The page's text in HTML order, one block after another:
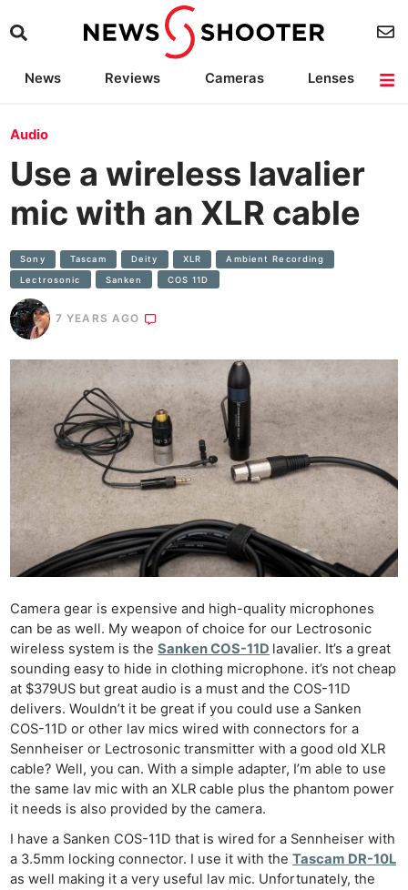
News Reviews Cameras
Lenses
Audio
Use a wireless lavalier
mic with an XLR cable
Sony Tascam Deity XLR Ambient Recording
Lectrosonic Sanken COS 11D
7 YEARS AGO
Camera gear is expensive and high-quality microphones
can be as well. My weapon of choice for our Lectrosonic
wireless system is theSanken COS-11D lavalier. It’s a great
sounding easy to hide in clothing microphone. it’s not cheap
at $379US but great audio is a must and the COS-11D
delivers. Wouldn’t it be great if you could use a Sanken
COS-11D or other lav mics wired with connectors for a
Sennheiser or Lectrosonic transmitter with a good old XLR
cable? Well, you can. With a simple adapter, I’m able to use
the same lav mic with an XLR cable plus the phantom power
it needs is also provided by the camera.
I have a Sanken COS-11D that is wired for a Sennheiser with
a 3.5mm locking connector. I use it with theTascam DR-10L
as well making it a very useful lav mic. Unfortunately, the